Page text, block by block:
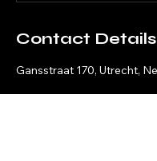
Contact Details
Gansstraat 170, Utrecht,